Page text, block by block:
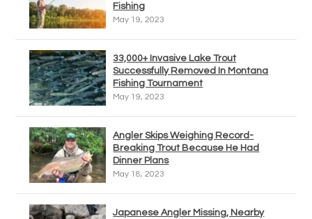
Fishing
May 19, 2023
33,000+ Invasive Lake Trout
Successfully Removed In Montana
Fishing Tournament
May 19, 2023
Angler Skips Weighing Record-
Breaking Trout Because He Had
Dinner Plans
May 18, 2023
Japanese Angler Missing, Nearby